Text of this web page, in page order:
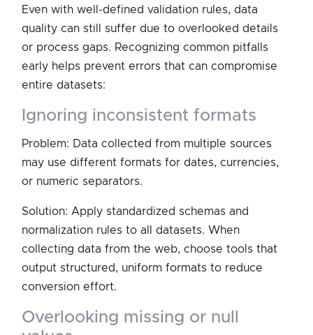
Even with well-defined validation rules, data
quality can still suffer due to overlooked details
or process gaps. Recognizing common pitfalls
early helps prevent errors that can compromise
entire datasets:
ignoring inconsistent formats
Problem: Data collected from multiple sources
may use different formats for dates, currencies,
or numeric separators.
Solution: Apply standardized schemas and
normalization rules to all datasets. When
collecting data from the web, choose tools that
output structured, uniform formats to reduce
conversion effort.
overlooking missing or null